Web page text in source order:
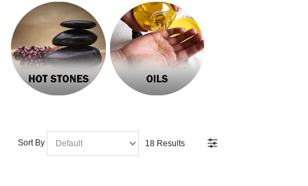
Sort By 18 Results